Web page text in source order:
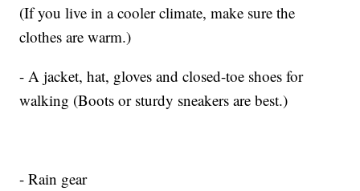
(If you live in a cooler climate, make sure the
clothes are warm.)
- A jacket, hat, gloves and closed-toe shoes for
walking (Boots or sturdy sneakers are best.)
- Rain gear